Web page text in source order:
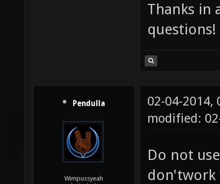
Thanks in
questions!
Pendulla
Wimpussyeah
02-04-2014,
modified:
Do not
don'twork